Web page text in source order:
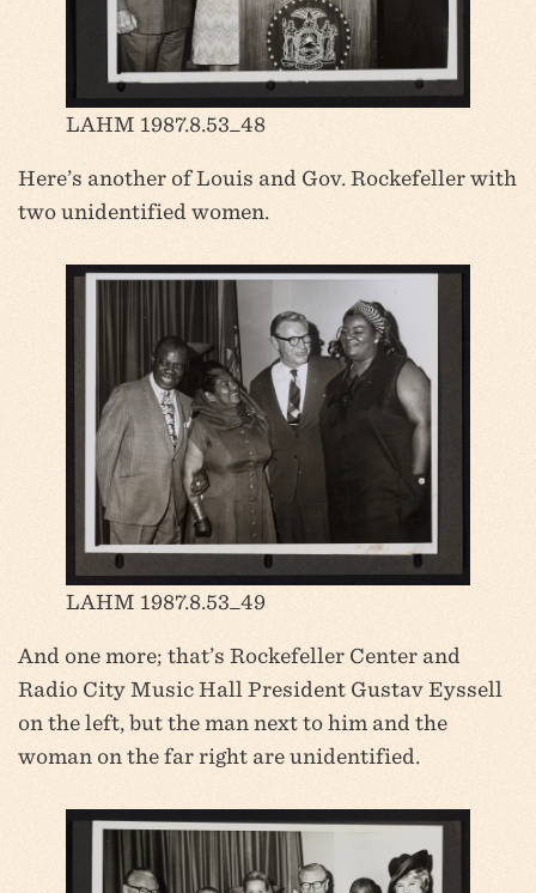
LAHM 1987.8.53_48
Here’s another of Louis and Gov. Rockefeller with
two unidentified women.
LAHM 1987.8.53_49
And one more; that’s Rockefeller Center and
Radio City Music Hall President Gustav Eyssell
on the left, but the man next to him and the
woman on the far right are unidentified.